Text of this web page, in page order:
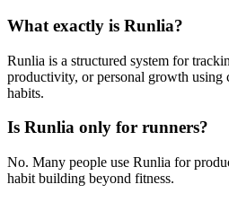
What exactly is Runlia?
Runlia is a structured system for
productivity, or personal growth using
habits.
Is Runlia only for runners?
No. Many people use Runlia for
habit building beyond fitness.